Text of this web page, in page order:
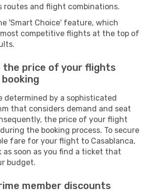
routes and flight combinations.
'Smart Choice' feature, which
competitive flights at the top of
the price of your flights
determined by a sophisticated
that considers demand and seat
the price of your flight
the booking process. To secure
fare for your flight to Casablanca,
as soon as you find a ticket that
budget.
member discounts